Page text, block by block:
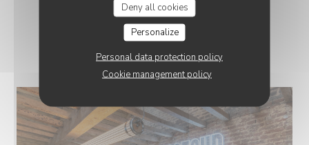
Deny all cookies
Personalize
Personal data protection policy
Cookie management policy
COSTAUD